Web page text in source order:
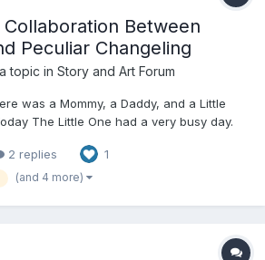
Collaboration Between
Peculiar Changeling
topic in Story and Art Forum
was a Mommy, a Daddy, and a Little
The Little One had a very busy day.
a day full of fun with their Mommy and
loved to dote on their L...
2 replies 1
(and 4 more)